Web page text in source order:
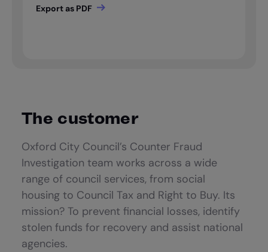
The customer
Oxford City Council’s Counter Fraud
Investigation team works across a wide
range of council services, from social
housing to Council Tax and Right to Buy. Its
mission? To prevent financial losses, identify
stolen funds for recovery and assist national
agencies.